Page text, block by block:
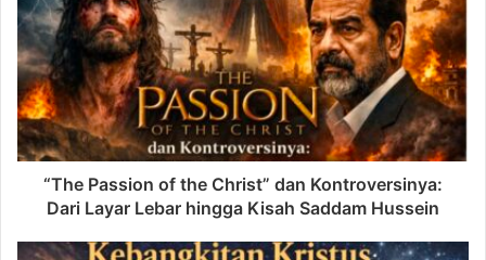
“The Passion of the Christ” dan Kontroversinya:
Dari Layar Lebar hingga Kisah Saddam Hussein